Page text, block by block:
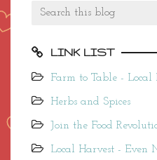
LINK LIST
Farm to Table - Local
Herbs and Spices
Join the Food
Local Harvest - Even